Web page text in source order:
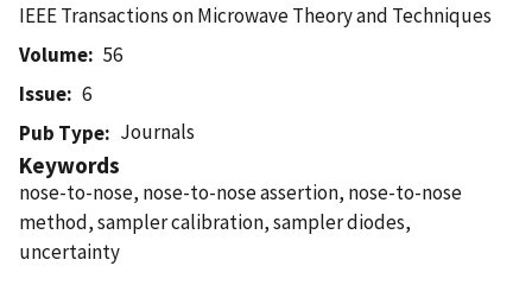
IEEE Transactions on Microwave Theory and Techniques
Volume
56
Issue
6
Pub Type
Journals
Keywords
nose-to-nose, nose-to-nose assertion, nose-to-nose
method, sampler calibration, sampler diodes,
uncertainty